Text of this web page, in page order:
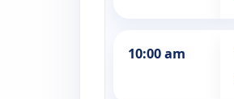
10:00 am